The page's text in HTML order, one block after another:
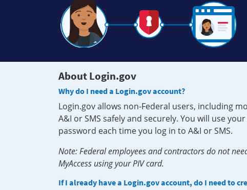
About Login.gov
Why do I need a Login.gov account?
Login.gov allows non-Federal users, including
A&I or SMS safely and securely. You will use
password each time you log in to A&I or SMS.
Note: Federal employees and contractors do not
MyAccess using your PIV card.
If I already have a Login.gov account, do I need to